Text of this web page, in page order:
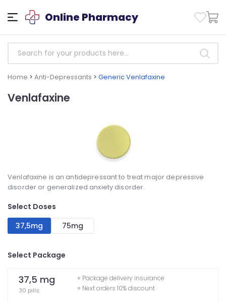
Online Pharmacy
Home > Anti-Depressants > Generic Venlafaxine
Venlafaxine
Venlafaxine is an antidepressant to treat major depressive
disorder or generalized anxiety disorder.
Select Doses
37,5mg
75mg
Select Package
37,5 mg
30 pills
+ Package delivery insurance
+ Next orders 10% discount